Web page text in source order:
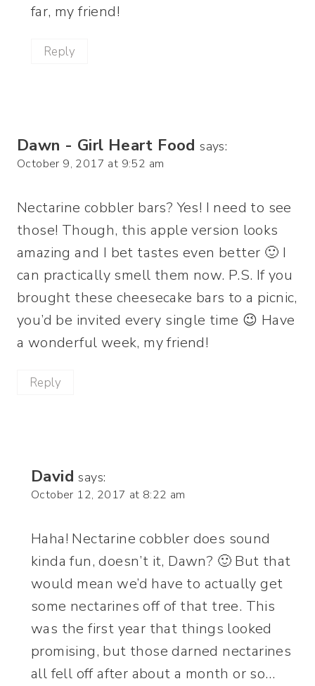
far, my friend!
Reply
Dawn - Girl Heart Food says:
October 9, 2017 at 9:52 am
Nectarine cobbler bars? Yes! I need to see
those! Though, this apple version looks
amazing and I bet tastes even better 🙂 I
can practically smell them now. P.S. If you
brought these cheesecake bars to a picnic,
you’d be invited every single time 😉 Have
a wonderful week, my friend!
Reply
David says:
October 12, 2017 at 8:22 am
Haha! Nectarine cobbler does sound
kinda fun, doesn’t it, Dawn? 🙂 But that
would mean we’d have to actually get
some nectarines off of that tree. This
was the first year that things looked
promising, but those darned nectarines
all fell off after about a month or so…